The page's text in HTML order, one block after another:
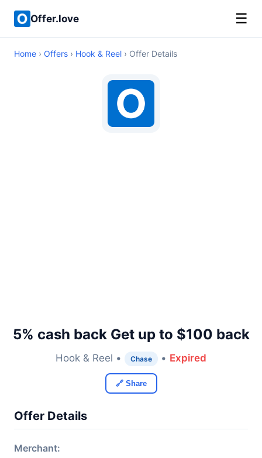
Offer.love ☰
Home › Offers › Hook & Reel › Offer Details
5% cash back Get up to $100 back
Hook & Reel • Chase • Expired
🔗 Share
Offer Details
Merchant: